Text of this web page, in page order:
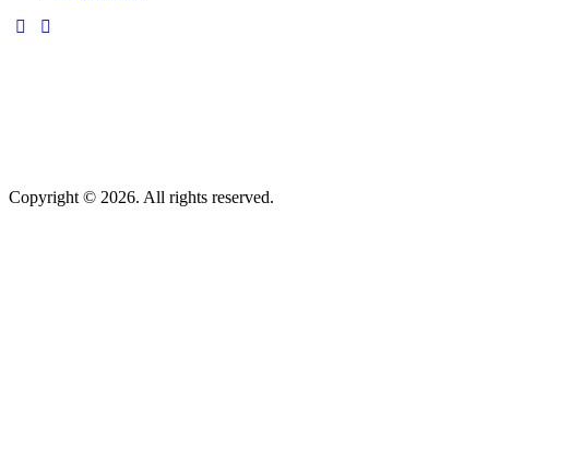
Copyright © 2026. All rights reserved.